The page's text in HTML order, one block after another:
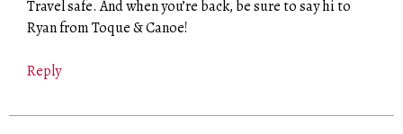
Travel safe. And when you’re back, be sure to say hi to
Ryan from Toque & Canoe!
Reply